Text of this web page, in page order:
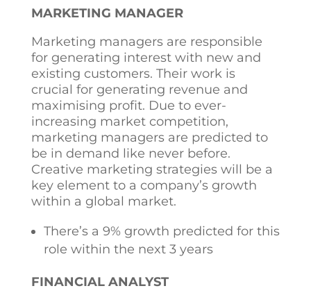
MARKETING MANAGER
Marketing managers are responsible
for generating interest with new and
existing customers. Their work is
crucial for generating revenue and
maximising profit. Due to ever-
increasing market competition,
marketing managers are predicted to
be in demand like never before.
Creative marketing strategies will be a
key element to a company’s growth
within a global market.
There’s a 9% growth predicted for this
role within the next 3 years
FINANCIAL ANALYST